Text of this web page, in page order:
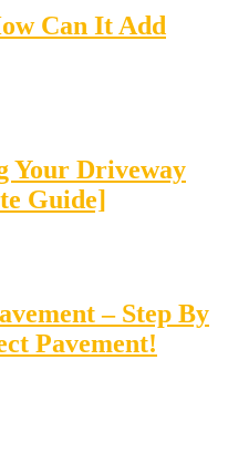
Can It Add
Your Driveway
Guide]
– Step By
Pavement!